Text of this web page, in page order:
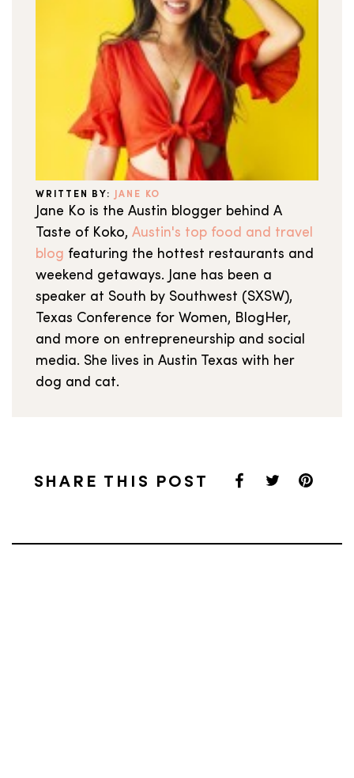
WRITTEN BY: JANE KO
Jane Ko is the Austin blogger behind A
Taste of Koko, Austin's top food and travel
blog featuring the hottest restaurants and
weekend getaways. Jane has been a
speaker at South by Southwest (SXSW),
Texas Conference for Women, BlogHer,
and more on entrepreneurship and social
media. She lives in Austin Texas with her
dog and cat.
SHARE THIS POST